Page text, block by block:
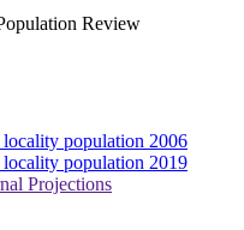
Review
population 2006
population 2019
Projections